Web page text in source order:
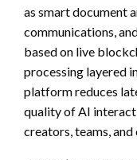
as smart document
communications,
based on live
processing layered
platform reduces
quality of AI
creators, teams,